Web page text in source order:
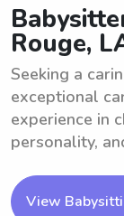
Rouge,
Seeking a
exceptional
experience in
personality,
View